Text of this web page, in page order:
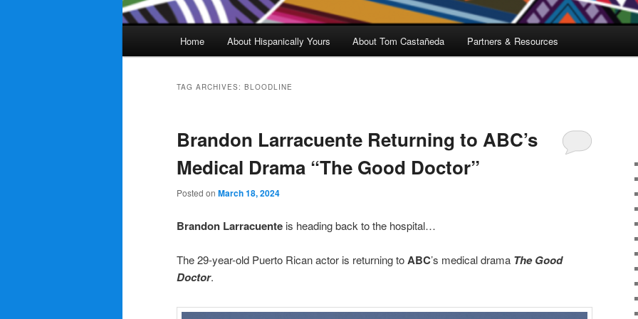
Home About Hispanically Yours About Tom Castañeda Partners & Resources
TAG ARCHIVES: BLOODLINE
Brandon Larracuente Returning to ABC’s
Medical Drama “The Good Doctor”
Posted on March 18, 2024
Brandon Larracuente is heading back to the hospital…
The 29-year-old Puerto Rican actor is returning toABC’s medical drama The Good
Doctor.